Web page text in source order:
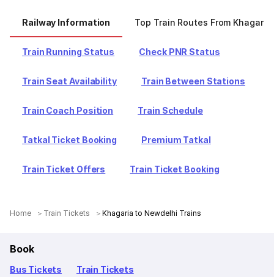
Railway Information Top Train Routes From Khagaria
Train Running Status Check PNR Status
Train Seat Availability Train Between Stations
Train Coach Position Train Schedule
Tatkal Ticket Booking Premium Tatkal
Train Ticket Offers Train Ticket Booking
Home Train Tickets Khagaria to Newdelhi Trains
Book
Bus Tickets Train Tickets